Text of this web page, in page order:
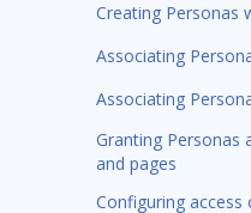
Creating Personas
Associating
Associating
Granting Personas
and pages
Configuring